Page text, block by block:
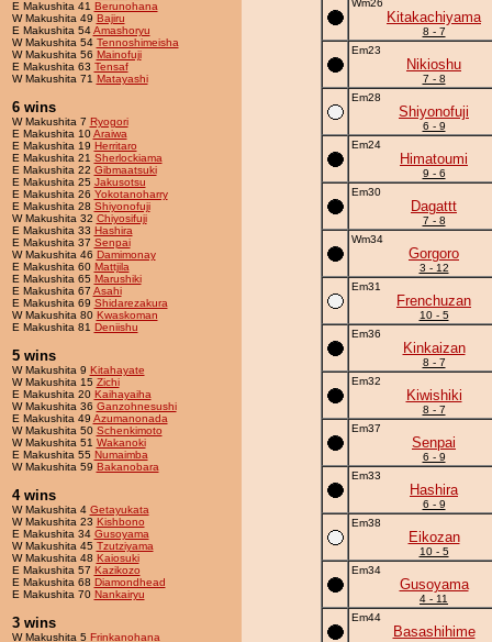
E Makushita 41 Berunohana
W Makushita 49 Bajiru
E Makushita 54Amashoryu
W Makushita 54 Tennoshimeisha
W Makushita 56 Mainofuji
E Makushita 63 Tensaf
W Makushita 71 Matayashi
6 wins
W Makushita 7 Ryogori
E Makushita 10Araiwa
E Makushita 19 Herritaro
E Makushita 21 Sherlockiama
E Makushita 22 Gibmaatsuki
E Makushita 25 Jakusotsu
E Makushita 26 Yokotanoharry
E Makushita 28 Shiyonofuji
W Makushita 32 Chiyosifuji
E Makushita 33 Hashira
E Makushita 37 Senpai
W Makushita 46 Damimonay
E Makushita 60 Mattjila
E Makushita 65 Marushiki
E Makushita 67 Asahi
E Makushita 69 Shidarezakura
W Makushita 80 Kwaskoman
E Makushita 81 Deniishu
5 wins
W Makushita 9 Kitahayate
W Makushita 15 Zichi
E Makushita 20 Kaihayaiha
W Makushita 36 Ganzohnesushi
E Makushita 49 Azumanonada
W Makushita 50 Schenkimoto
W Makushita 51 Wakanoki
E Makushita 55 Numaimba
W Makushita 59 Bakanobara
4 wins
W Makushita 4 Getayukata
W Makushita 23 Kishbono
E Makushita 34 Gusoyama
W Makushita 45 Tzutziyama
W Makushita 48 Kaiosuki
E Makushita 57 Kazikozo
E Makushita 68 Diamondhead
E Makushita 70 Nankairyu
3 wins
W Makushita 5 Frinkanohana
Wm26
Kitakachiyama
8 - 7
Em23
Nikioshu
7 - 8
Em28
Shiyonofuji
6 - 9
Em24
Himatoumi
9 - 6
Em30
Dagattt
7 - 8
Wm34
Gorgoro
3 - 12
Em31
Frenchuzan
10 - 5
Em36
Kinkaizan
8 - 7
Em32
Kiwishiki
8 - 7
Em37
Senpai
6 - 9
Em33
Hashira
6 - 9
Em38
Eikozan
10 - 5
Em34
Gusoyama
4 - 11
Em44
Basashihime